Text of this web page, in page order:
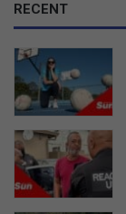
RECENT